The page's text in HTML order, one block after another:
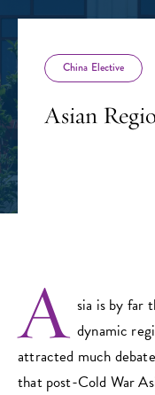
China Elective
Asian
A sia is by far
dynamic
attracted much
that post-Cold War